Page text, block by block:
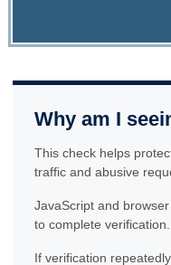
Why am I
This check helps
traffic and abusive
JavaScript and
to complete verification.
If verification